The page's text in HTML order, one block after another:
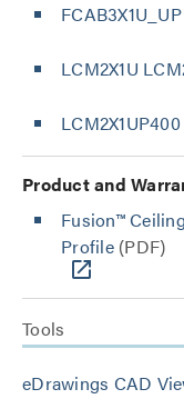
LCM2X1U
Product and
Fusion™
Profile(PDF)
Tools
eDrawings CAD